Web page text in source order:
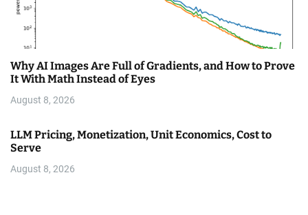
Why AI Images Are Full of Gradients, and How to Prove
It With Math Instead of Eyes
August 8, 2026
LLM Pricing, Monetization, Unit Economics, Cost to
Serve
August 8, 2026